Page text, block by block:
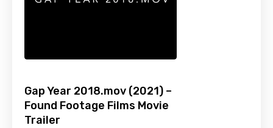
Gap Year 2018.mov (2021) –
Found Footage Films Movie
Trailer